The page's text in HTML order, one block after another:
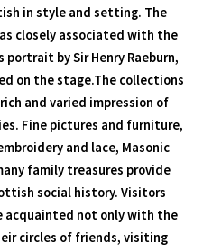
in style and setting. The
closely associated with the
portrait by Sir Henry Raeburn,
on the stage.The collections
and varied impression of
Fine pictures and furniture,
and lace, Masonic
family treasures provide
social history. Visitors
acquainted not only with the
circles of friends, visiting